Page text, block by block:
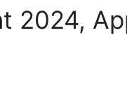
2024,